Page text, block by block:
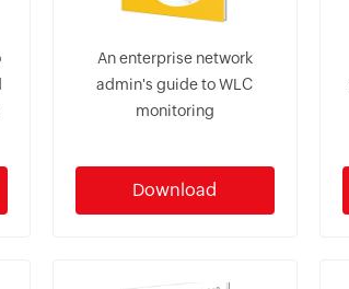
An enterprise network
admin's guide to WLC
monitoring
Download